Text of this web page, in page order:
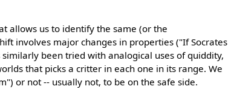
allows us to identify the same (or the
involves major changes in properties ("If Socrates
been tried with analogical uses of quiddity,
that picks a critter in each one in its range. We
or not -- usually not, to be on the safe side.